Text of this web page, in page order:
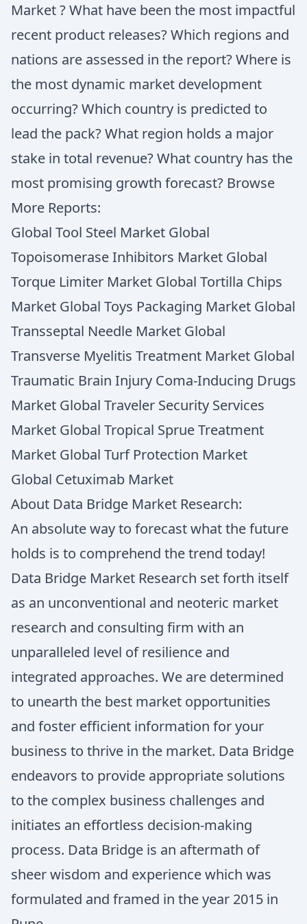
Market ? What have been the most impactful
recent product releases? Which regions and
nations are assessed in the report? Where is
the most dynamic market development
occurring? Which country is predicted to
lead the pack? What region holds a major
stake in total revenue? What country has the
most promising growth forecast? Browse
More Reports:
Global Tool Steel Market Global
Topoisomerase Inhibitors Market Global
Torque Limiter Market Global Tortilla Chips
Market Global Toys Packaging Market Global
Transseptal Needle Market Global
Transverse Myelitis Treatment Market Global
Traumatic Brain Injury Coma-Inducing Drugs
Market Global Traveler Security Services
Market Global Tropical Sprue Treatment
Market Global Turf Protection Market
Global Cetuximab Market
About Data Bridge Market Research:
An absolute way to forecast what the future
holds is to comprehend the trend today!
Data Bridge Market Research set forth itself
as an unconventional and neoteric market
research and consulting firm with an
unparalleled level of resilience and
integrated approaches. We are determined
to unearth the best market opportunities
and foster efficient information for your
business to thrive in the market. Data Bridge
endeavors to provide appropriate solutions
to the complex business challenges and
initiates an effortless decision-making
process. Data Bridge is an aftermath of
sheer wisdom and experience which was
formulated and framed in the year 2015 in